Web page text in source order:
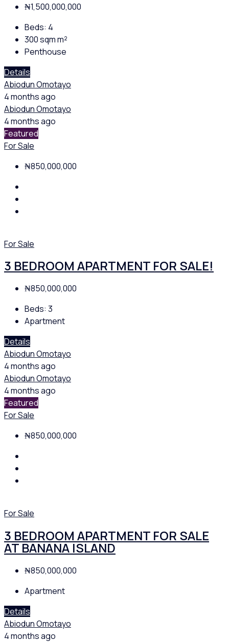
₦1,500,000,000
Beds: 4
300 sqmm²
Penthouse
Details
Abiodun Omotayo
4 months ago
Abiodun Omotayo
4 months ago
Featured
For Sale
₦850,000,000
For Sale
3 BEDROOM APARTMENT FOR SALE!
₦850,000,000
Beds: 3
Apartment
Details
Abiodun Omotayo
4 months ago
Abiodun Omotayo
4 months ago
Featured
For Sale
₦850,000,000
For Sale
3 BEDROOM APARTMENT FOR SALE
AT BANANA ISLAND
₦850,000,000
Apartment
Details
Abiodun Omotayo
4 months ago